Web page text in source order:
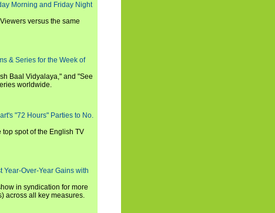
Morning and Friday Night
versus the same
& Series for the Week of
Baal Vidyalaya," and "See
worldwide.
"72 Hours" Parties to No.
top spot of the English TV
Over-Year Gains with
in syndication for more
across all key measures.